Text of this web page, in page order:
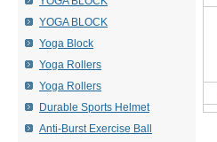
YOGA BLOCK
Yoga Block
Yoga Rollers
Yoga Rollers
Durable Sports Helmet
Anti-Burst Exercise Ball